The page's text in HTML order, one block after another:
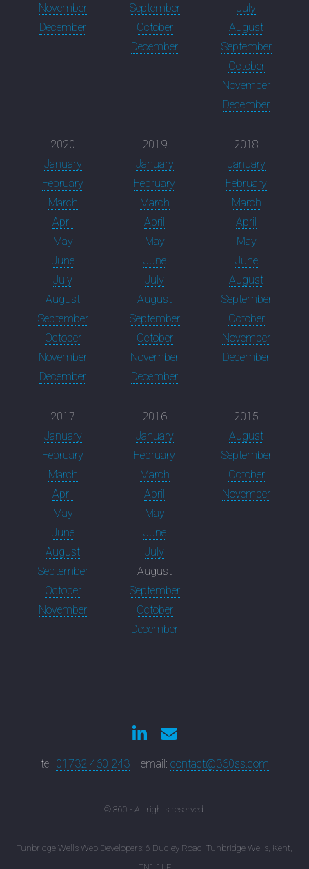
November
December
September
October
December
July
August
September
October
November
December
2020
January
February
March
April
May
June
July
August
September
October
November
December
2019
January
February
March
April
May
June
July
August
September
October
November
December
2018
January
February
March
April
May
June
August
September
October
November
December
2017
January
February
March
April
May
June
August
September
October
November
2016
January
February
March
April
May
June
July
August
September
October
December
2015
August
September
October
November
tel: 01732 460 243email: contact@360ss.com
© 360 - All rights reserved.
Tunbridge Wells Web Developers: 6 Dudley Road, Tunbridge Wells, Kent,